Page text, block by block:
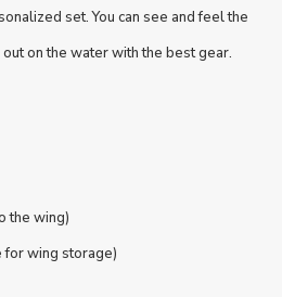
set. You can see and feel the
on the water with the best gear.
the wing)
for wing storage)